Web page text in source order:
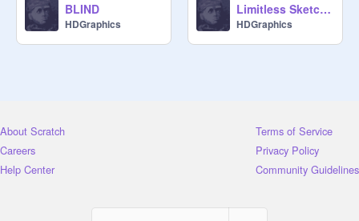
BLIND
HDGraphics
Limitless Sketching
HDGraphics
About Scratch
Careers
Help Center
Terms of Service
Privacy Policy
Community Guidelines